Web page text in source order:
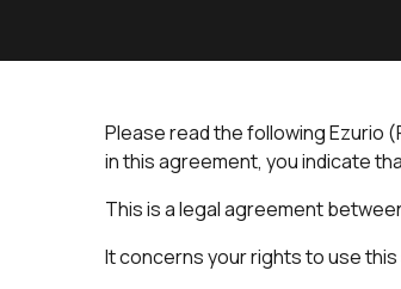
Please read the following Ezurio
in this agreement, you indicate
This is a legal agreement
It concerns your rights to use